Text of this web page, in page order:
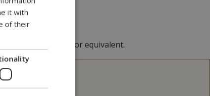
Phoenix connector or equivalent.
it with
of their